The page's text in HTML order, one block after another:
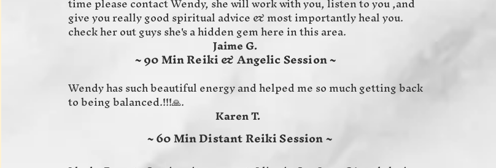
give you really good spiritual advice & most importantly heal you.
check her out guys she's a hidden gem here in this area.
Jaime G.
Wendy has such beautiful energy and helped me so much getting back
to being balanced.!!!🙏.
Karen T.
~ 90 Min Reiki & Angelic Session ~
~ 60 Min Distant Reiki Session ~